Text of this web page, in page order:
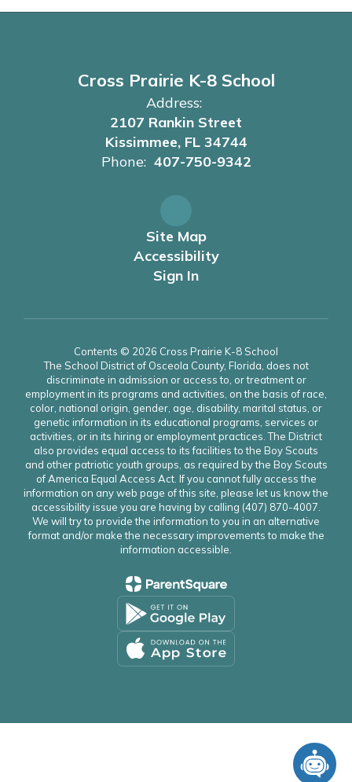
Cross Prairie K-8 School
Address:
2107 Rankin Street
Kissimmee, FL 34744
Phone: 407-750-9342
Site Map
Accessibility
Sign In
Contents © 2026 Cross Prairie K-8 School
The School District of Osceola County, Florida, does not
discriminate in admission or access to, or treatment or
employment in its programs and activities, on the basis of race,
color, national origin, gender, age, disability, marital status, or
genetic information in its educational programs, services or
activities, or in its hiring or employment practices. The District
also provides equal access to its facilities to the Boy Scouts
and other patriotic youth groups, as required by the Boy Scouts
of America Equal Access Act. If you cannot fully access the
information on any web page of this site, please let us know the
accessibility issue you are having by calling (407) 870-4007.
We will try to provide the information to you in an alternative
format and/or make the necessary improvements to make the
information accessible.